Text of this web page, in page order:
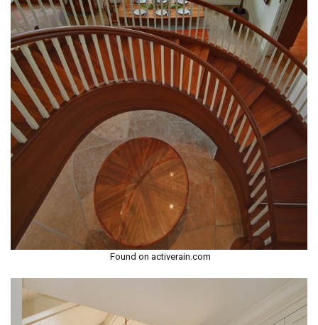
Found on activerain.com